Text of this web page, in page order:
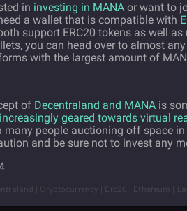
in investing in MANA or want to
a wallet that is compatible with
support ERC20 tokens as well
you can head over to almost
with the largest amount of
of Decentraland and MANA is
increasingly geared towards virtual
many people auctioning off space
and be sure not to invest any
| Cryptocurrency | Erc20 | Ethereum |